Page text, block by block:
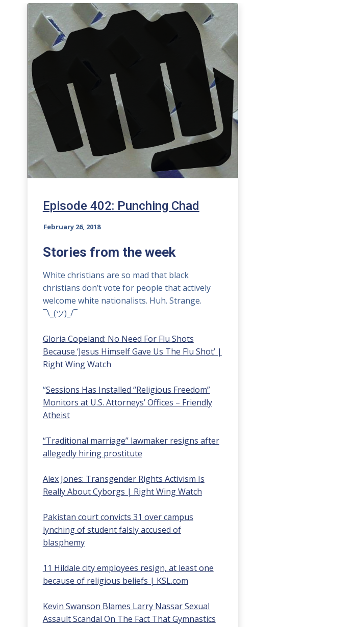
Episode 402: Punching Chad
February 26, 2018
Stories from the week
White christians are so mad that black
christians don’t vote for people that actively
welcome white nationalists. Huh. Strange.
¯\_(ツ)_/¯
Gloria Copeland: No Need For Flu Shots
Because ‘Jesus Himself Gave Us The Flu Shot’ |
Right Wing Watch
“Sessions Has Installed “Religious Freedom”
Monitors at U.S. Attorneys’ Offices – Friendly
Atheist
“Traditional marriage” lawmaker resigns after
allegedly hiring prostitute
Alex Jones: Transgender Rights Activism Is
Really About Cyborgs | Right Wing Watch
Pakistan court convicts 31 over campus
lynching of student falsly accused of
blasphemy
11 Hildale city employees resign, at least one
because of religious beliefs | KSL.com
Kevin Swanson Blames Larry Nassar Sexual
Assault Scandal On The Fact That Gymnastics